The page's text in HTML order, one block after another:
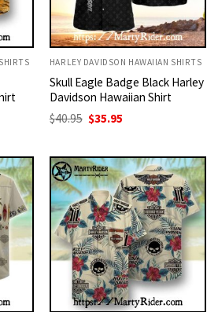
HARLEY DAVIDSON HAWAIIAN SHIRTS
Skull Eagle Badge Black Harley
Davidson Hawaiian Shirt
$40.95 Original
price
$40.95.
$35.95
$35.95.